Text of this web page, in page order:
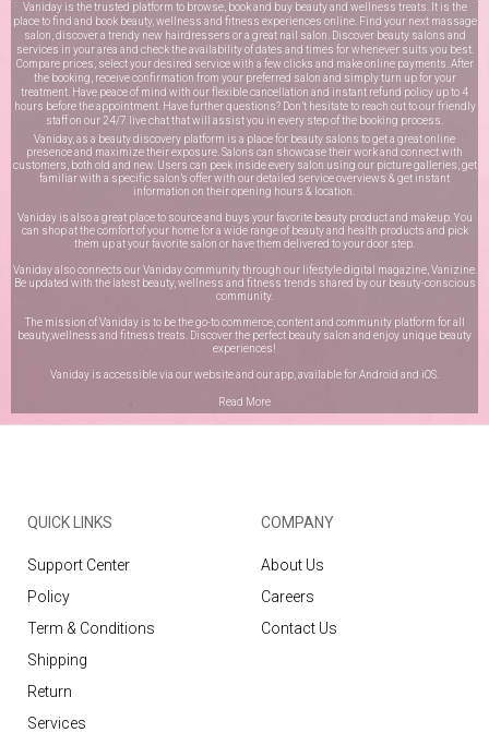
Vaniday is the trusted platform to browse, book and buy beauty and wellness treats. It is the
place to find and book beauty, wellness and fitness experiences online. Find your next massage
salon, discover a trendy new hairdressers or a great nail salon. Discover beauty salons and
services in your area and check the availability of dates and times for whenever suits you best.
Compare prices, select your desired service with a few clicks and make online payments. After
the booking, receive confirmation from your preferred salon and simply turn up for your
treatment. Have peace of mind with our flexible cancellation and instant refund policy up to 4
hours before the appointment. Have further questions? Don’t hesitate to reach out to our friendly
staff on our 24/7 live chatthat will assist you in every step of the booking process.
Vaniday, as a beauty discovery platform is a place for beauty salons to get a great online
presence and maximize their exposure. Salons can showcase their work and connect with
customers, both old and new. Users can peek inside every salon using our picture galleries, get
familiar with a specific salon’s offer with our detailed service overviews & get instant
information on their opening hours & location.
Vaniday is also a great place to source and buys your favorite beauty product and makeup. You
can shop at the comfort of your home for a wide range of beauty and health products and pick
them up at your favorite salon or have them delivered to your door step.
Vaniday also connects our Vaniday community through our lifestyle digital magazine, Vanizine.
Be updated with the latest beauty, wellness and fitness trends shared by our beauty-conscious
community.
The mission of Vaniday is to be the go-to commerce, content and community platform for all
beauty,wellness and fitness treats. Discover the perfect beauty salon and enjoy unique beauty
experiences!
Vaniday is accessible via our website and our app, available forAndroid and iOS
Read More
QUICK LINKS
Support Center
Policy
Term & Conditions
Shipping
Return
Services
COMPANY
About Us
Careers
Contact Us